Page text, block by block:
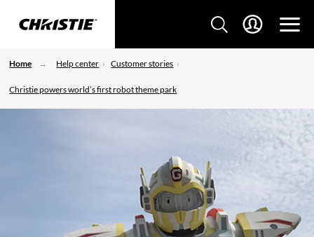
Home Help center Customer stories
Christie powers world’s first robot theme park